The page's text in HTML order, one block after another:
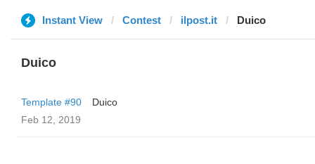
Instant View Contest ilpost.it Duico
Duico
Template #90
Duico
Feb 12, 2019